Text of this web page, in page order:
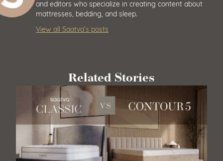
and editors who specialize in creating content about
mattresses, bedding, and sleep.
View all Saatva’s posts
Related Stories